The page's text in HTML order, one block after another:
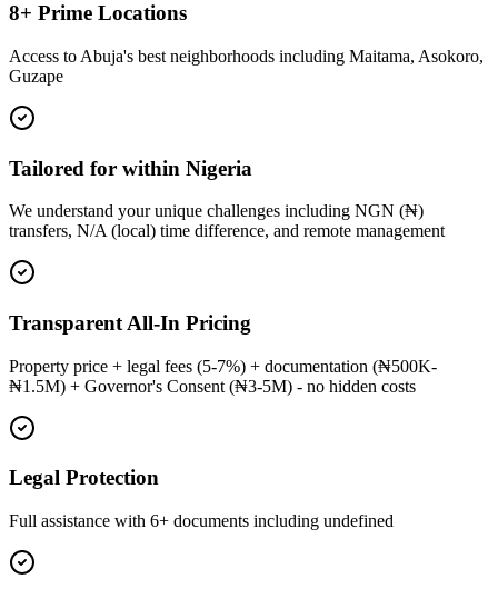
8+ Prime Locations
Access to Abuja's best neighborhoods including Maitama, Asokoro,
Guzape
Tailored for within Nigeria
We understand your unique challenges including NGN (₦)
transfers, N/A (local) time difference, and remote management
Transparent All-In Pricing
Property price + legal fees (5-7%) + documentation (₦500K-
₦1.5M) + Governor's Consent (₦3-5M) - no hidden costs
Legal Protection
Full assistance with 6+ documents including undefined